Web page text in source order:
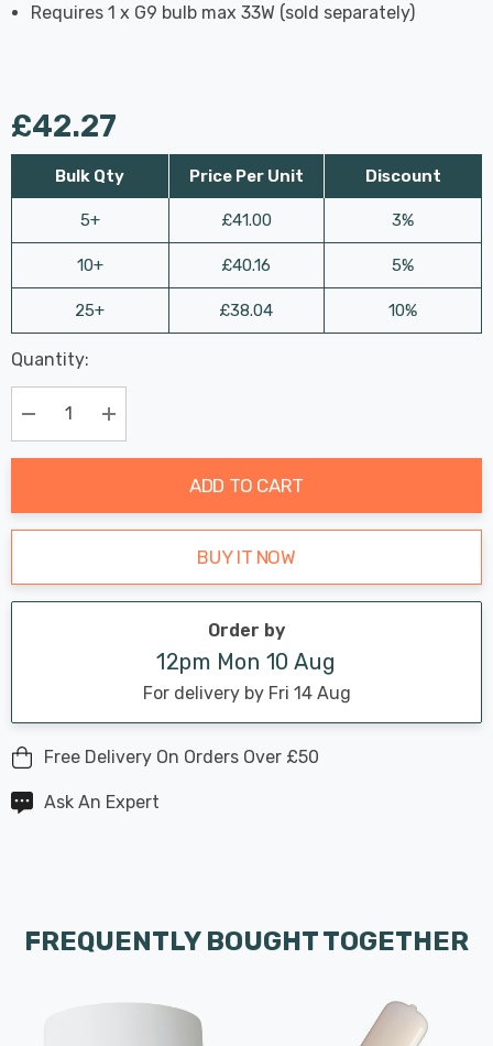
Requires 1 x G9 bulb max 33W (sold separately)
£42.27
Bulk Qty
5+
10+
25+
Price Per Unit
£41.00
£40.16
£38.04
Discount
3%
5%
10%
Hurry
up!
Current
stock:
Last
Chance:
Only
Available
Quantity:
Decrease Quantity:Increase Quantity:
ADD TO CART
BUY IT NOW
Order by
12pm Mon 10 Aug
For delivery by Fri 14 Aug
Free Delivery On Orders Over £50
Ask An Expert
FREQUENTLY BOUGHT TOGETHER